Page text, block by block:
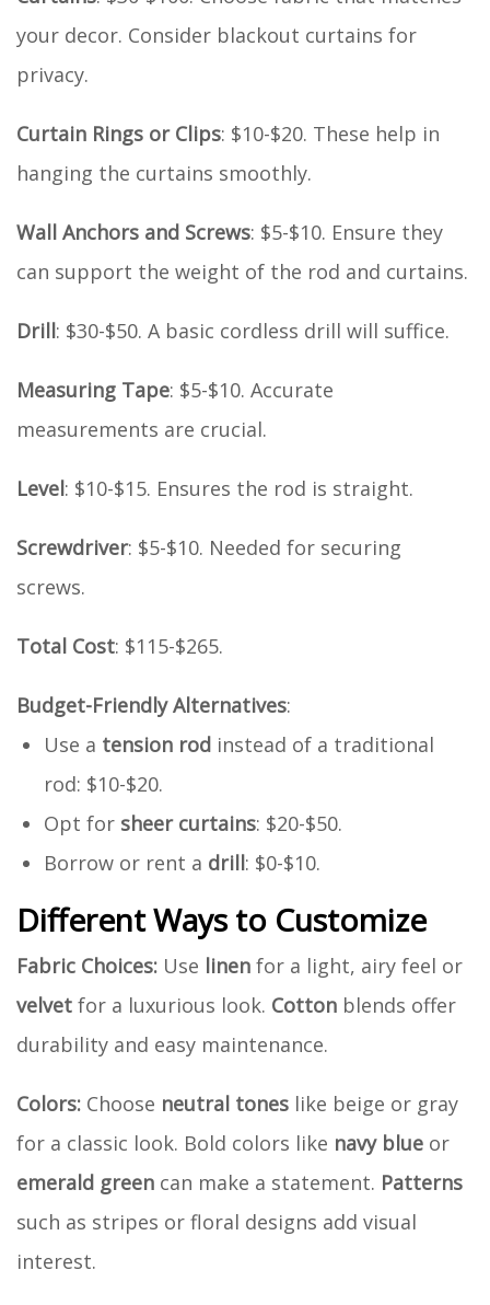
your decor. Consider blackout curtains for
privacy.
Curtain Rings or Clips: $10-$20. These help in
hanging the curtains smoothly.
Wall Anchors and Screws: $5-$10. Ensure they
can support the weight of the rod and curtains.
Drill: $30-$50. A basic cordless drill will suffice.
Measuring Tape: $5-$10. Accurate
measurements are crucial.
Level: $10-$15. Ensures the rod is straight.
Screwdriver: $5-$10. Needed for securing
screws.
Total Cost: $115-$265.
Budget-Friendly Alternatives:
Use a tension rod instead of a traditional
rod: $10-$20.
Opt for sheer curtains: $20-$50.
Borrow or rent a drill: $0-$10.
Different Ways to Customize
Fabric Choices: Use linen for a light, airy feel or
velvet for a luxurious look. Cotton blends offer
durability and easy maintenance.
Colors: Choose neutral tones like beige or gray
for a classic look. Bold colors like navy blue or
emerald green can make a statement. Patterns
such as stripes or floral designs add visual
interest.